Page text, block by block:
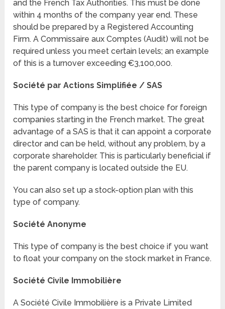
and the French Tax Authorities. This must be done
within 4 months of the company year end. These
should be prepared by a Registered Accounting
Firm. A Commissaire aux Comptes (Audit) will not be
required unless you meet certain levels; an example
of this is a turnover exceeding €3,100,000.
Société par Actions Simplifiée / SAS
This type of company is the best choice for foreign
companies starting in the French market. The great
advantage of a SAS is that it can appoint a corporate
director and can be held, without any problem, by a
corporate shareholder. This is particularly beneficial if
the parent company is located outside the EU.
You can also set up a stock-option plan with this
type of company.
Société Anonyme
This type of company is the best choice if you want
to float your company on the stock market in France.
Société Civile Immobilière
A Société Civile Immobilière is a Private Limited